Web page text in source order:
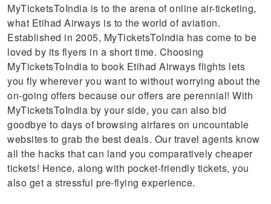
MyTicketsToIndia is to the arena of online air-ticketing,
what Etihad Airways is to the world of aviation.
Established in 2005, MyTicketsToIndia has come to be
loved by its flyers in a short time. Choosing
MyTicketsToIndia to book Etihad Airways flights lets
you fly wherever you want to without worrying about the
on-going offers because our offers are perennial! With
MyTicketsToIndia by your side, you can also bid
goodbye to days of browsing airfares on uncountable
websites to grab the best deals. Our travel agents know
all the hacks that can land you comparatively cheaper
tickets! Hence, along with pocket-friendly tickets, you
also get a stressful pre-flying experience.